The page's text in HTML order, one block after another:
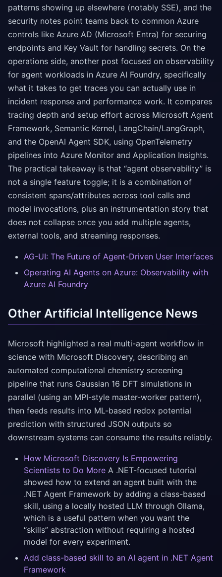
patterns showing up elsewhere (notably SSE), and the
security notes point teams back to common Azure
controls like Azure AD (Microsoft Entra) for securing
endpoints and Key Vault for handling secrets. On the
operations side, another post focused on observability
for agent workloads in Azure AI Foundry, specifically
what it takes to get traces you can actually use in
incident response and performance work. It compares
tracing depth and setup effort across Microsoft Agent
Framework, Semantic Kernel, LangChain/LangGraph,
and the OpenAI Agent SDK, using OpenTelemetry
pipelines into Azure Monitor and Application Insights.
The practical takeaway is that “agent observability” is
not a single feature toggle; it is a combination of
consistent spans/attributes across tool calls and
model invocations, plus an instrumentation story that
does not collapse once you add multiple agents,
external tools, and streaming responses.
AG-UI: The Future of Agent-Driven User Interfaces
Operating AI Agents on Azure: Observability with
Azure AI Foundry
Other Artificial Intelligence News
Microsoft highlighted a real multi-agent workflow in
science with Microsoft Discovery, describing an
automated computational chemistry screening
pipeline that runs Gaussian 16 DFT simulations in
parallel (using an MPI-style master-worker pattern),
then feeds results into ML-based redox potential
prediction with structured JSON outputs so
downstream systems can consume the results reliably.
How Microsoft Discovery Is Empowering
Scientists to Do More A .NET-focused tutorial
showed how to extend an agent built with the
.NET Agent Framework by adding a class-based
skill, using a locally hosted LLM through Ollama,
which is a useful pattern when you want the
“skills” abstraction without requiring a hosted
model for every experiment.
Add class-based skill to an AI agent in .NET Agent
Framework